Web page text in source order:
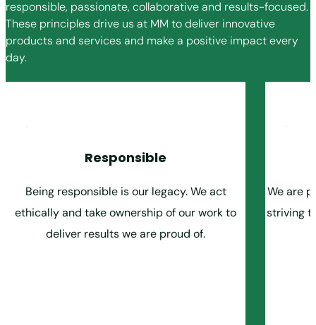
responsible, passionate, collaborative and results-focused.
These principles drive us at MM to deliver innovative
products and services and make a positive impact every
day.
Responsible
Being responsible is our legacy. We act
ethically and take ownership of our work to
deliver results we are proud of.
We are
striving